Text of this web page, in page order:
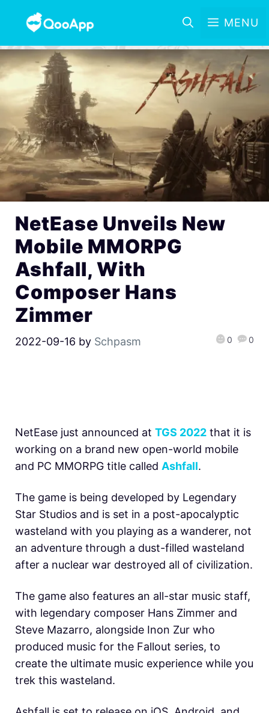
MENU
NetEase Unveils New
Mobile MMORPG
Ashfall, With
Composer Hans
Zimmer
2022-09-16 by Schpasm 0 0
NetEase just announced at TGS 2022 that it is
working on a brand new open-world mobile
and PC MMORPG title called Ashfall.
The game is being developed by Legendary
Star Studios and is set in a post-apocalyptic
wasteland with you playing as a wanderer, not
an adventure through a dust-filled wasteland
after a nuclear war destroyed all of civilization.
The game also features an all-star music staff,
with legendary composer Hans Zimmer and
Steve Mazarro, alongside Inon Zur who
produced music for the Fallout series, to
create the ultimate music experience while you
trek this wasteland.